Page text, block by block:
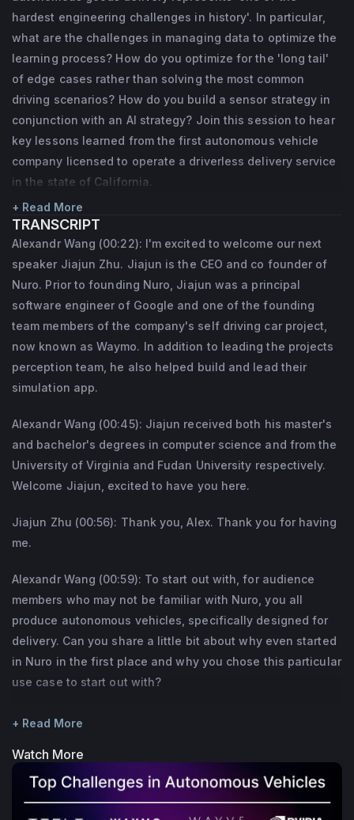
hardest engineering challenges in history'. In particular,
what are the challenges in managing data to optimize the
learning process? How do you optimize for the 'long tail'
of edge cases rather than solving the most common
driving scenarios? How do you build a sensor strategy in
conjunction with an AI strategy? Join this session to hear
key lessons learned from the first autonomous vehicle
company licensed to operate a driverless delivery service
in the state of California.
+ Read More
TRANSCRIPT
Alexandr Wang (00:22): I'm excited to welcome our next
speaker Jiajun Zhu. Jiajun is the CEO and co founder of
Nuro. Prior to founding Nuro, Jiajun was a principal
software engineer of Google and one of the founding
team members of the company's self driving car project,
now known as Waymo. In addition to leading the projects
perception team, he also helped build and lead their
simulation app.
Alexandr Wang (00:45): Jiajun received both his master's
and bachelor's degrees in computer science and from the
University of Virginia and Fudan University respectively.
Welcome Jiajun, excited to have you here.
Jiajun Zhu (00:56): Thank you, Alex. Thank you for having
me.
Alexandr Wang (00:59): To start out with, for audience
members who may not be familiar with Nuro, you all
produce autonomous vehicles, specifically designed for
delivery. Can you share a little bit about why even started
in Nuro in the first place and why you chose this particular
use case to start out with?
Jiajun Zhu (01:17): Alright, Nuro is a robotics company. Our
co founder and I, Dave and I, we actually spend a lot of
time, most of our career on robotics and self driving
before starting Nuro. I was one of the founding member of
+ Read More
Watch More